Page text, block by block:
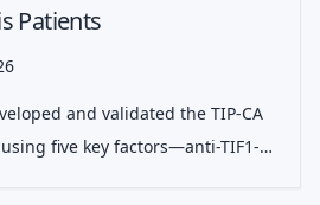
Patients
and validated the TIP-CA
five key factors—anti-TIF1-γ,